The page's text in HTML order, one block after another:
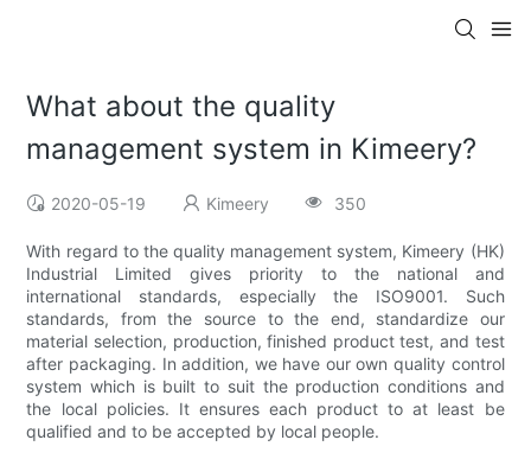
What about the quality
management system in Kimeery?
2020-05-19 Kimeery 350
With regard to the quality management system, Kimeery (HK)
Industrial Limited gives priority to the national and
international standards, especially the ISO9001. Such
standards, from the source to the end, standardize our
material selection, production, finished product test, and test
after packaging. In addition, we have our own quality control
system which is built to suit the production conditions and
the local policies. It ensures each product to at least be
qualified and to be accepted by local people.